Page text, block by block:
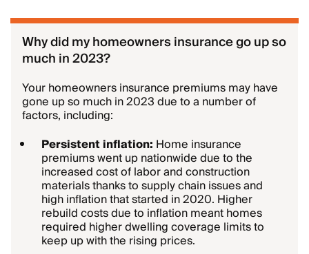
Why did my homeowners insurance go up so
much in 2023?
Your homeowners insurance premiums may have
gone up so much in 2023 due to a number of
factors, including:
Persistent inflation: Home insurance
premiums went up nationwide due to the
increased cost of labor and construction
materials thanks to supply chain issues and
high inflation that started in 2020. Higher
rebuild costs due to inflation meant homes
required higher dwelling coverage limits to
keep up with the rising prices.